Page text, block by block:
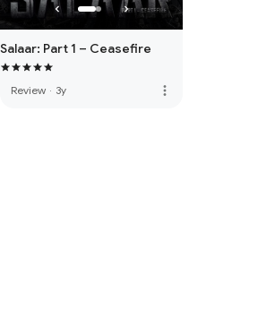
Salaar: Part 1 – Ceasefire
Review · 3y more_vert